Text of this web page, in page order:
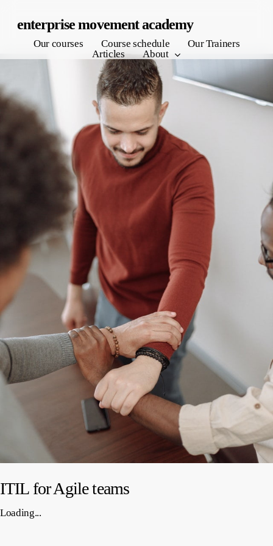
content
enterprise movement academy
Our courses Course schedule
Our Trainers
Articles
About
ITIL for Agile teams
Loading...